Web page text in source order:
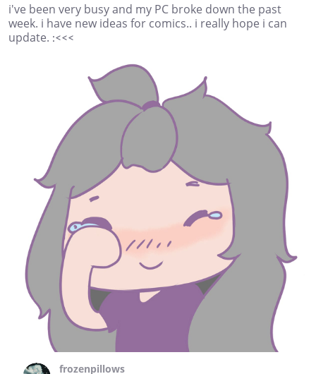
i've been very busy and my PC broke down the past
week. i have new ideas for comics.. i really hope i can
update. :<<<
frozenpillows